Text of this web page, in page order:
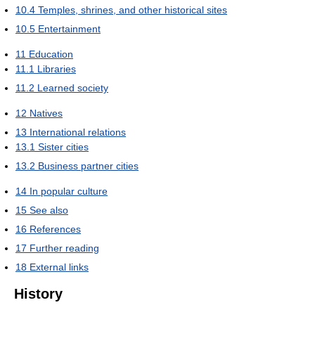
10.4 Temples, shrines, and other historical sites
10.5 Entertainment
11 Education
11.1 Libraries
11.2 Learned society
12 Natives
13 International relations
13.1 Sister cities
13.2 Business partner cities
14 In popular culture
15 See also
16 References
17 Further reading
18 External links
History